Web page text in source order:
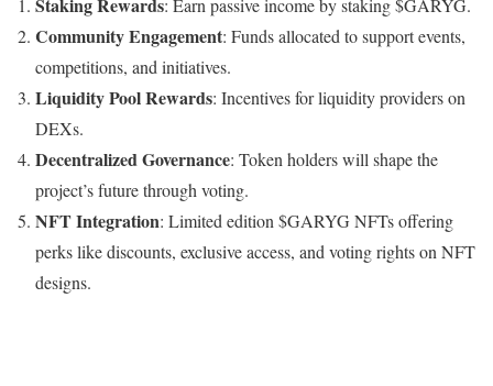
: Earn passive income by staking $GARYG.
Community Engagement: Funds allocated to support events,
competitions, and initiatives.
Liquidity Pool Rewards: Incentives for liquidity providers on
DEXs.
Decentralized Governance: Token holders will shape the
project’s future through voting.
NFT Integration: Limited edition $GARYG NFTs offering
perks like discounts, exclusive access, and voting rights on NFT
designs.